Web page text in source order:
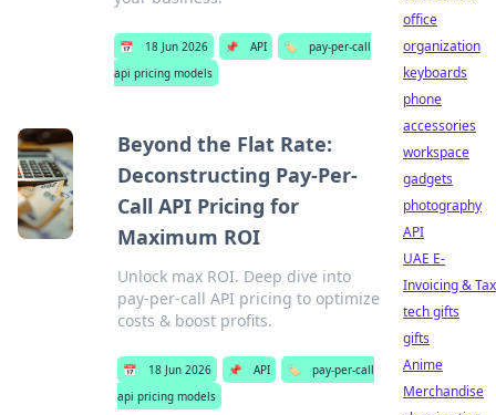
📅 18 Jun 2026 📌 API 🏷️
pay-per-call
api pricing models
Beyond the Flat Rate:
Deconstructing Pay-Per-
Call API Pricing for
Maximum ROI
Unlock max ROI. Deep dive into
pay-per-call API pricing to optimize
costs & boost profits.
📅 18 Jun 2026 📌 API 🏷️
pay-per-call
api pricing models
office
organization
keyboards
phone
accessories
workspace
gadgets
photography
API
UAE E-
Invoicing & Tax
tech gifts
gifts
Anime
Merchandise